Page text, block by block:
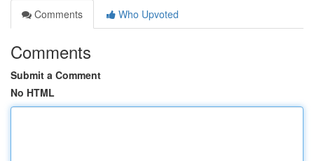
Comments
Who Upvoted
Comments
Submit a Comment
No HTML